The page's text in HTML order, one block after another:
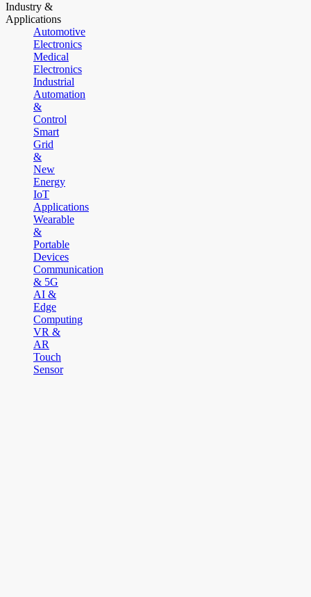
Industry &
Applications
Automotive
Electronics
Medical
Electronics
Industrial
Automation
&
Control
Smart
Grid
&
New
Energy
IoT
Applications
Wearable
&
Portable
Devices
Communication
& 5G
AI &
Edge
Computing
VR &
AR
Touch
Sensor